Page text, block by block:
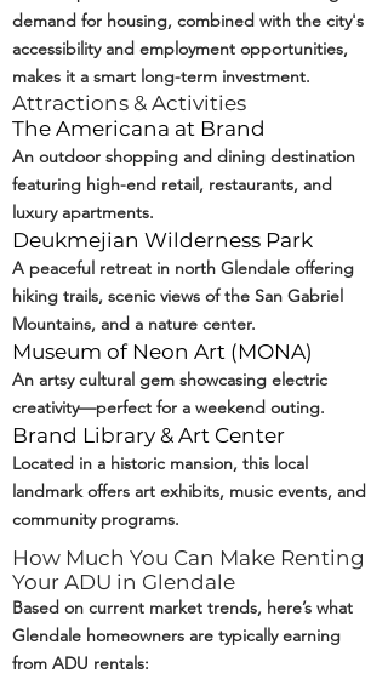
demand for housing, combined with the city's
accessibility and employment opportunities,
makes it a smart long-term investment.
Attractions & Activities
The Americana at Brand
An outdoor shopping and dining destination
featuring high-end retail, restaurants, and
luxury apartments.
Deukmejian Wilderness Park
A peaceful retreat in north Glendale offering
hiking trails, scenic views of the San Gabriel
Mountains, and a nature center.
Museum of Neon Art (MONA)
An artsy cultural gem showcasing electric
creativity—perfect for a weekend outing.
Brand Library & Art Center
Located in a historic mansion, this local
landmark offers art exhibits, music events, and
community programs.
How Much You Can Make Renting
Your ADU in Glendale
Based on current market trends, here’s what
Glendale homeowners are typically earning
from ADU rentals: